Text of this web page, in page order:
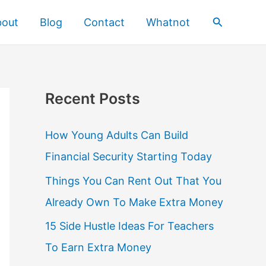
Blog Contact Whatnot Search
Recent Posts
How Young Adults Can Build
Financial Security Starting Today
Things You Can Rent Out That You
Already Own To Make Extra Money
15 Side Hustle Ideas For Teachers
To Earn Extra Money